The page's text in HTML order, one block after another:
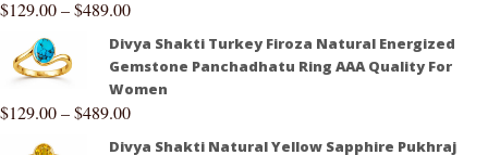
$129.00–$489.00
Divya Shakti Turkey Firoza Natural Energized
Gemstone Panchadhatu Ring AAA Quality For
Women
$129.00–$489.00
Divya Shakti Natural Yellow Sapphire Pukhraj